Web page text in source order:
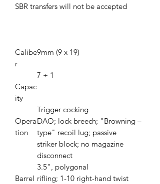
SBR transfers will not be accepted
Calibe
r
9mm (9 x 19)
Capac
ity
7 + 1
Opera
tion
Trigger cocking
DAO; lock breech; "Browning –
type" recoil lug; passive
striker block; no magazine
disconnect
Barrel
3.5", polygonal
rifling; 1-10 right-hand twist